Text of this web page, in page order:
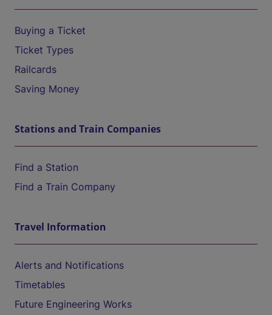
Buying a Ticket
Ticket Types
Railcards
Saving Money
Stations and Train Companies
Find a Station
Find a Train Company
Travel Information
Alerts and Notifications
Timetables
Future Engineering Works